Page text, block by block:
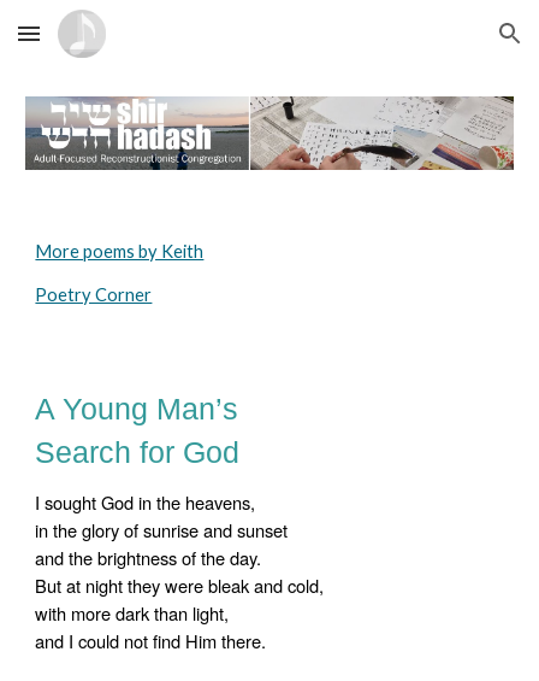
Skip to main content Skip to navigation
More poems by Keith
Poetry Corner
A Young Man’s
Search for God
I sought God in the heavens,
in the glory of sunrise and sunset
and the brightness of the day.
But at night they were bleak and cold,
with more dark than light,
and I could not find Him there.